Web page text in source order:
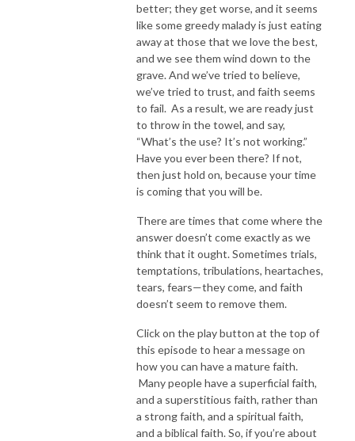
better; they get worse, and it seems
like some greedy malady is just eating
away at those that we love the best,
and we see them wind down to the
grave. And we’ve tried to believe,
we’ve tried to trust, and faith seems
to fail. As a result, we are ready just
to throw in the towel, and say,
“What’s the use? It’s not working.”
Have you ever been there? If not,
then just hold on, because your time
is coming that you will be.
There are times that come where the
answer doesn’t come exactly as we
think that it ought. Sometimes trials,
temptations, tribulations, heartaches,
tears, fears—they come, and faith
doesn’t seem to remove them.
Click on the play button at the top of
this episode to hear a message on
how you can have a mature faith.
Many people have a superficial faith,
and a superstitious faith, rather than
a strong faith, and a spiritual faith,
and a biblical faith. So, if you’re about